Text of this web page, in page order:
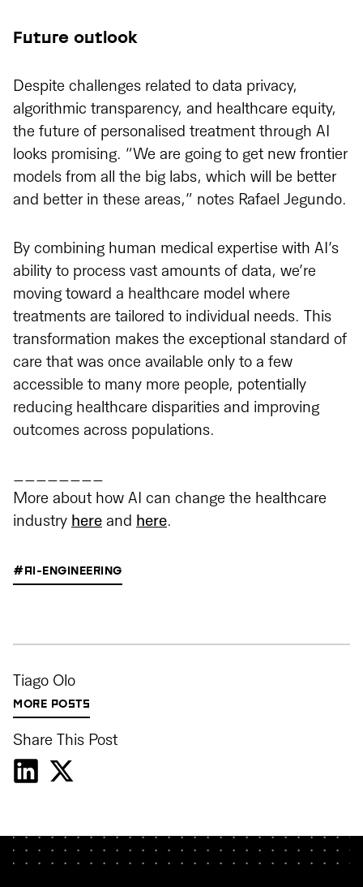
Future outlook
Despite challenges related to data privacy,
algorithmic transparency, and healthcare equity,
the future of personalised treatment through AI
looks promising. “We are going to get new frontier
models from all the big labs, which will be better
and better in these areas,” notes Rafael Jegundo.
By combining human medical expertise with AI’s
ability to process vast amounts of data, we’re
moving toward a healthcare model where
treatments are tailored to individual needs. This
transformation makes the exceptional standard of
care that was once available only to a few
accessible to many more people, potentially
reducing healthcare disparities and improving
outcomes across populations.
________
More about how AI can change the healthcare
industry here and here.
#AI-ENGINEERING
Tiago Olo
MORE POSTS
Share This Post